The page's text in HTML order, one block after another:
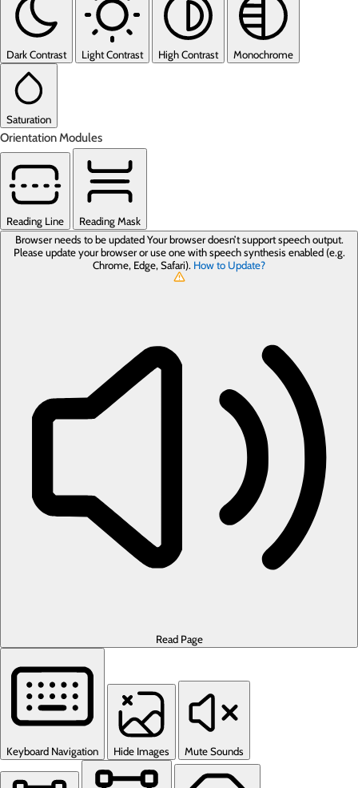
Dark Contrast Light Contrast High Contrast Monochrome
Saturation
Orientation Modules
Reading Line
Reading Mask
Browser needs to be updatedYour browser doesn’t support speech output.
Please update your browser or use one with speech synthesis enabled (e.g.
Chrome, Edge, Safari). How to Update?
Read Page
Keyboard Navigation Hide Images Mute Sounds